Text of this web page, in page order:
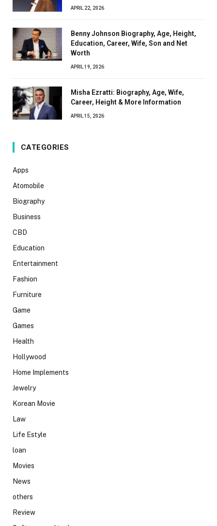
APRIL 22, 2026
Benny Johnson Biography, Age, Height,
Education, Career, Wife, Son and Net
Worth
APRIL 19, 2026
Misha Ezratti: Biography, Age, Wife,
Career, Height & More Information
APRIL 15, 2026
CATEGORIES
Apps
Atomobile
Biography
Business
CBD
Education
Entertainment
Fashion
Furniture
Game
Games
Health
Hollywood
Home Implements
Jewelry
Korean Movie
Law
Life Estyle
loan
Movies
News
others
Review